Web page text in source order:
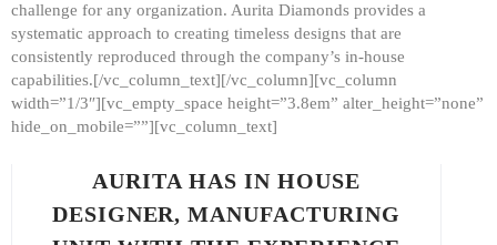
challenge for any organization. Aurita Diamonds provides a
systematic approach to creating timeless designs that are
consistently reproduced through the company’s in-house
capabilities.[/vc_column_text][/vc_column][vc_column
width=”1/3″][vc_empty_space height=”3.8em” alter_height=”none”
hide_on_mobile=””][vc_column_text]
AURITA HAS IN HOUSE
DESIGNER, MANUFACTURING